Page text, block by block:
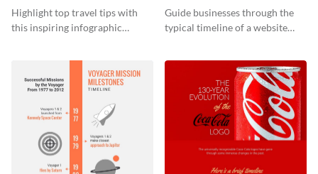
Infographic
Highlight top travel tips with
this inspiring infographic
Timeline Infographic
Guide businesses through the
typical timeline of a website